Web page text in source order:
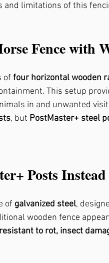
Fence Repair
Fence Stain Canton, Ga
and limitations of this
Fence with
of four horizontal wooden
This setup
in and unwanted
, but PostMaster+ steel
Posts
of galvanized steel,
wooden fence
resistant to rot, insect